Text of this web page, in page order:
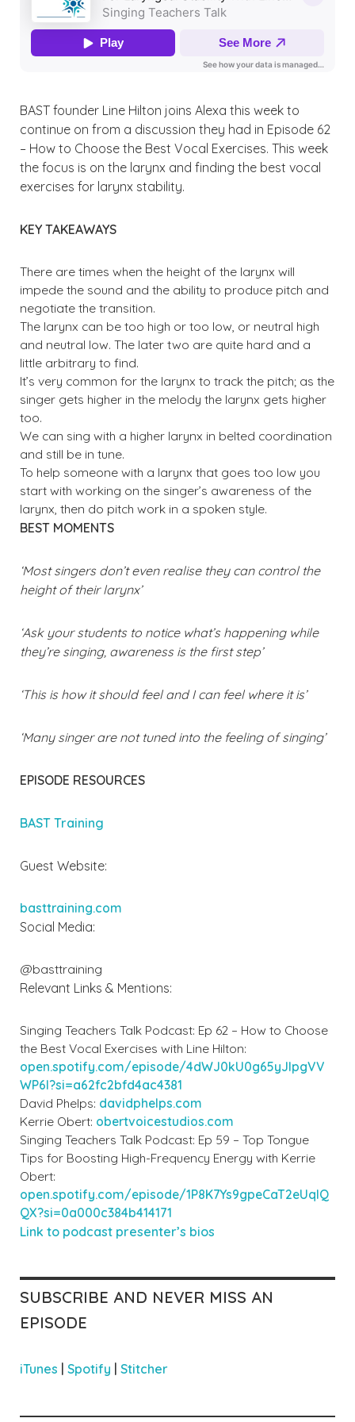
BAST founder Line Hilton joins Alexa this week to
continue on from a discussion they had in Episode 62
– How to Choose the Best Vocal Exercises. This week
the focus is on the larynx and finding the best vocal
exercises for larynx stability.
KEY TAKEAWAYS
There are times when the height of the larynx will
impede the sound and the ability to produce pitch and
negotiate the transition.
The larynx can be too high or too low, or neutral high
and neutral low. The later two are quite hard and a
little arbitrary to find.
It’s very common for the larynx to track the pitch; as the
singer gets higher in the melody the larynx gets higher
too.
We can sing with a higher larynx in belted coordination
and still be in tune.
To help someone with a larynx that goes too low you
start with working on the singer’s awareness of the
larynx, then do pitch work in a spoken style.
BEST MOMENTS
‘Most singers don’t even realise they can control the
height of their larynx’
‘Ask your students to notice what’s happening while
they’re singing, awareness is the first step’
‘This is how it should feel and I can feel where it is’
‘Many singer are not tuned into the feeling of singing’
EPISODE RESOURCES
BAST Training
Guest Website:
basttraining.com
Social Media:
@basttraining
Relevant Links & Mentions:
Singing Teachers Talk Podcast: Ep 62 – How to Choose
the Best Vocal Exercises with Line Hilton:
open.spotify.com/episode/4dWJ0kU0g65yJIpgVV
WP6I?si=a62fc2bfd4ac4381
David Phelps: davidphelps.com
Kerrie Obert: obertvoicestudios.com
Singing Teachers Talk Podcast: Ep 59 – Top Tongue
Tips for Boosting High-Frequency Energy with Kerrie
Obert:
open.spotify.com/episode/1P8K7Ys9gpeCaT2eUqIQ
QX?si=0a000c384b414171
Link to podcast presenter’s bios
SUBSCRIBE AND NEVER MISS AN
EPISODE
iTunes | Spotify | Stitcher